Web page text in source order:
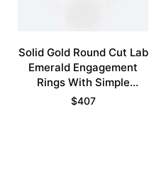
Solid Gold Round Cut Lab
Emerald Engagement
Rings With Simple
Curved Wedding Band
$407